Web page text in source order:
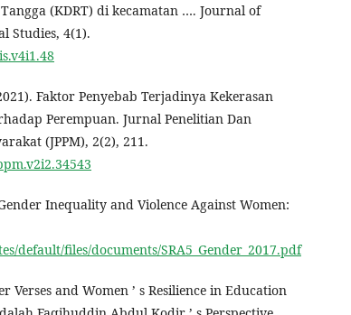
(KDRT) di kecamatan …. Journal of
Studies, 4(1).
Faktor Penyebab Terjadinya Kekerasan
Perempuan. Jurnal Penelitian Dan
(JPPM), 2(2), 211.
Inequality and Violence Against Women:
default/files/documents/SRA5_Gender_2017.pdf
Verses and Women ’ s Resilience in Education